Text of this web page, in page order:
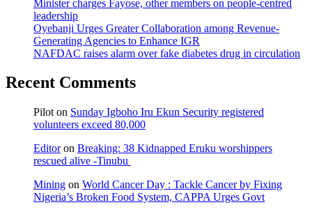
Minister charges Fayose, other members on people-centred
leadership
Oyebanji Urges Greater Collaboration among Revenue-
Generating Agencies to Enhance IGR
NAFDAC raises alarm over fake diabetes drug in circulation
Recent Comments
Pilot on Sunday Igboho Iru Ekun Security registered
volunteers exceed 80,000
Editoron Breaking: 38 Kidnapped Eruku worshippers
rescued alive -Tinubu
Mining on World Cancer Day : Tackle Cancer by Fixing
Nigeria’s Broken Food System, CAPPA Urges Govt